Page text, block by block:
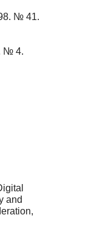
№ 41.
№ 4.
and